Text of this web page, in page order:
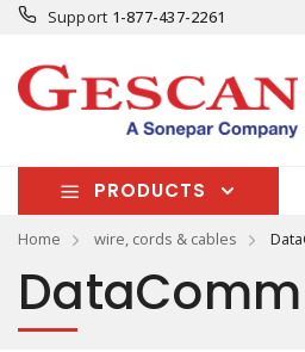
Support 1-877-437-2261
PRODUCTS
Home wire, cords & cables